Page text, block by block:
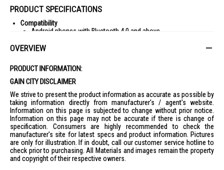
PRODUCT SPECIFICATIONS
Compatibility
Android phones with Bluetooth 4.0 and above
iPhone with Bluetooth 4.0 and above
Easy click-on brush heads
Illuminated icon indicates battery life
Cleaning Performance
20x more effective plaque removal
Up to 15x healthier gums
Up to 100% more stain removal
62,000 brush movements/min
Technical Specifications
Intensities: High, Medium, Low
OVERVIEW
PRODUCT INFORMATION:
GAIN CITY DISCLAIMER
We strive to present the product information as accurate as possible by
taking information directly from manufacturer's / agent's website.
Information on this page is subjected to change without prior notice.
Information on this page may not be accurate if there is change of
specification. Consumers are highly recommended to check the
manufacturer's site for latest specs and product information. Pictures
are only for illustration. If in doubt, call our customer service hotline to
check prior to purchasing. All Materials and images remain the property
and copyright of their respective owners.